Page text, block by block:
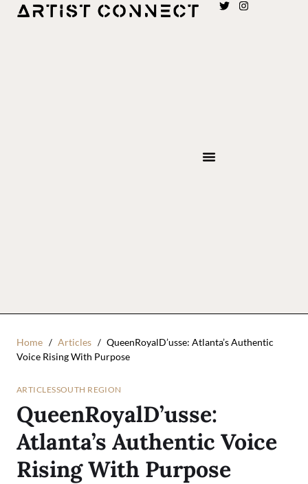
Home Articles
QueenRoyalD’usse: Atlanta’s Authentic
Voice Rising With Purpose
ARTICLESSOUTH REGION
QueenRoyalD’usse:
Atlanta’s Authentic Voice
Rising With Purpose